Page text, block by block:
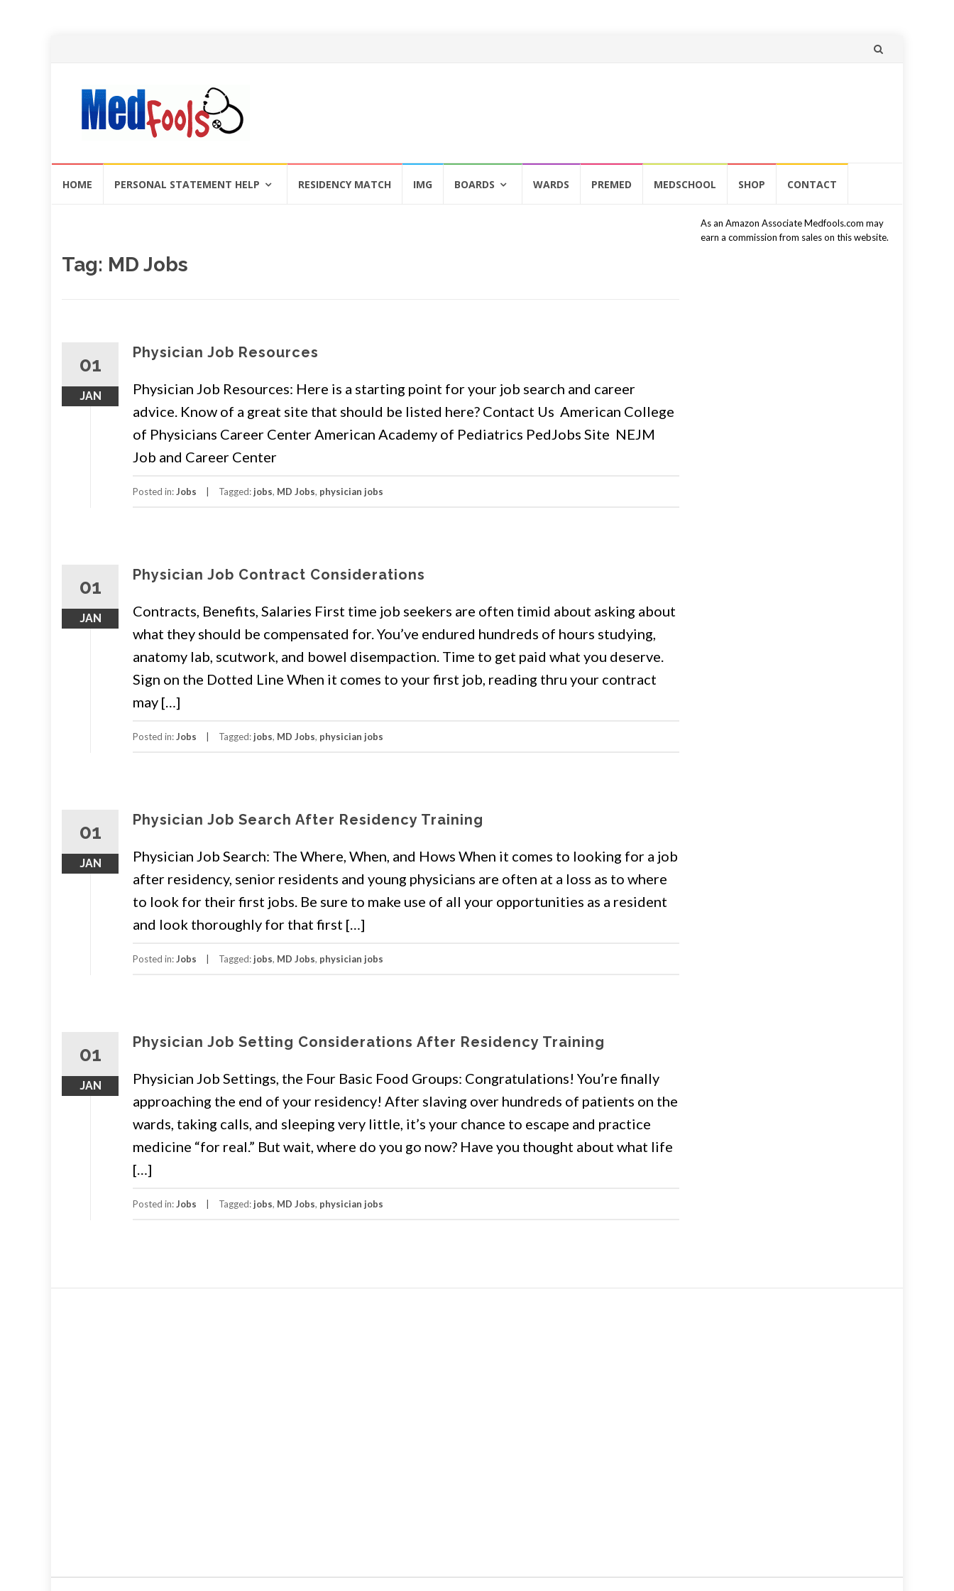
Skip
HOME PERSONAL STATEMENT HELP RESIDENCY MATCH IMG BOARDS WARDS PREMED MEDSCHOOL SHOP CONTACT
Tag: MD Jobs
01
JAN
Physician Job Resources
Physician Job Resources: Here is a starting point for your job search and career
advice. Know of a great site that should be listed here? Contact Us American College
of Physicians Career Center American Academy of Pediatrics PedJobs Site NEJM
Job and Career Center
Posted in:Jobs Tagged: jobs, MD Jobs, physician jobs
01
JAN
Physician Job Contract Considerations
Contracts, Benefits, Salaries First time job seekers are often timid about asking about
what they should be compensated for. You’ve endured hundreds of hours studying,
anatomy lab, scutwork, and bowel disempaction. Time to get paid what you deserve.
Sign on the Dotted Line When it comes to your first job, reading thru your contract
may […]
Posted in:Jobs Tagged: jobs, MD Jobs, physician jobs
01
JAN
Physician Job Search After Residency Training
Physician Job Search: The Where, When, and Hows When it comes to looking for a job
after residency, senior residents and young physicians are often at a loss as to where
to look for their first jobs. Be sure to make use of all your opportunities as a resident
and look thoroughly for that first […]
Posted in:Jobs Tagged: jobs, MD Jobs, physician jobs
01
JAN
Physician Job Setting Considerations After Residency Training
Physician Job Settings, the Four Basic Food Groups: Congratulations! You’re finally
approaching the end of your residency! After slaving over hundreds of patients on the
wards, taking calls, and sleeping very little, it’s your chance to escape and practice
medicine “for real.” But wait, where do you go now? Have you thought about what life
[…]
Posted in:Jobs Tagged: jobs, MD Jobs, physician jobs
As an Amazon Associate Medfools.com may
earn a commission from sales on this website.